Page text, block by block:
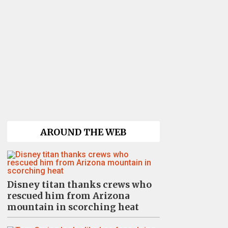
AROUND THE WEB
Disney titan thanks crews who
rescued him from Arizona
mountain in scorching heat